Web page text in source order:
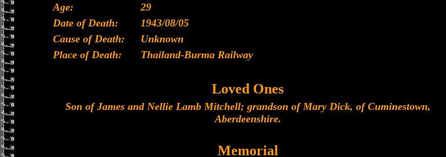
Age:
29
Date of Death:
1943/08/05
Cause of Death:
Unknown
Place of Death:
Thailand-Burma Railway
Loved Ones
Son of James and Nellie Lamb Mitchell; grandson of Mary Dick, of Cuminestown,
Aberdeenshire.
Memorial